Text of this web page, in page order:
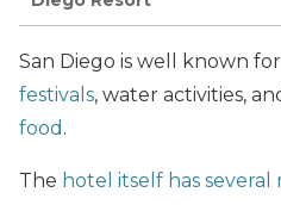
San Diego is well known
festivals, water activities,
food .
The hotel itself has several